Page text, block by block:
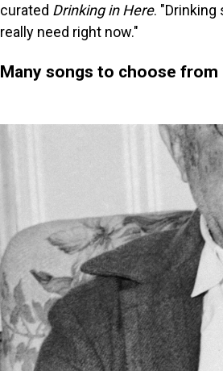
curated Drinking in Here.
really need right now."
Many songs to choose from